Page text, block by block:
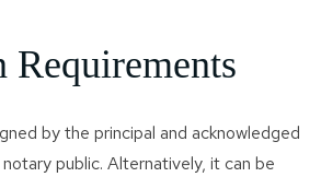
Requirements
by the principal and acknowledged
public. Alternatively, it can be